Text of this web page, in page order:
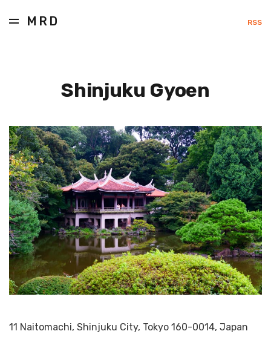
MRD RSS
Shinjuku Gyoen
11 Naitomachi, Shinjuku City, Tokyo 160-0014, Japan